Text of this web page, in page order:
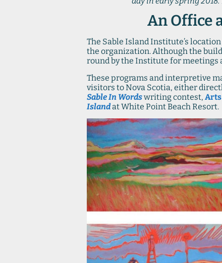
An Office
The Sable Island Institute’s
the organization. Although the
round by the Institute for meetings
These programs and interpretive
visitors to Nova Scotia, either
Sable In Wordswriting contest,
Islandat White Point Beach Resort.